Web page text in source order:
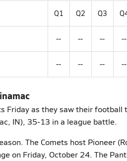
Q1 Q2 Q3
-- -- -- --
-- -- -- --
Friday as they saw their football
IN), 35-13 in a league battle.
The Comets host Pioneer
on Friday, October 24. The